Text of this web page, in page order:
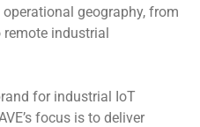
geography, from
industrial
for industrial IoT
focus is to deliver